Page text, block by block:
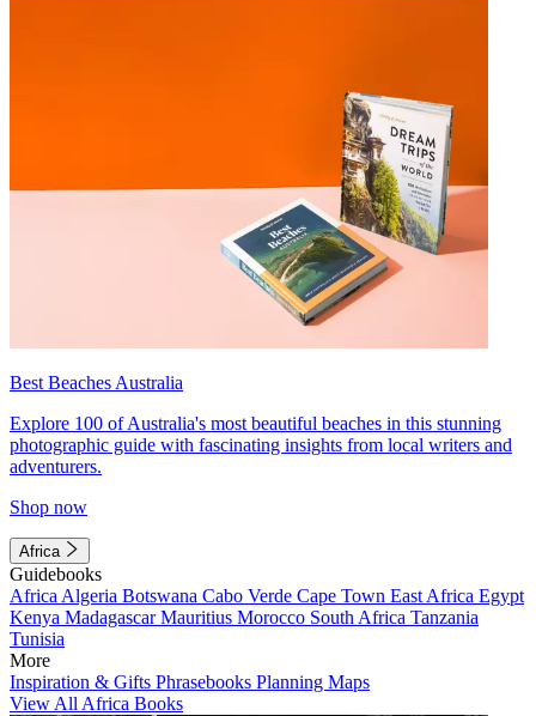
Best Beaches Australia
Explore 100 of Australia's most beautiful beaches in this stunning
photographic guide with fascinating insights from local writers and
adventurers.
Shop now
Africa
Guidebooks
Africa Algeria Botswana Cabo Verde Cape Town East Africa Egypt
Kenya MadagascarMauritius Morocco South Africa Tanzania
Tunisia
More
Inspiration & Gifts Phrasebooks Planning Maps
View All Africa Books